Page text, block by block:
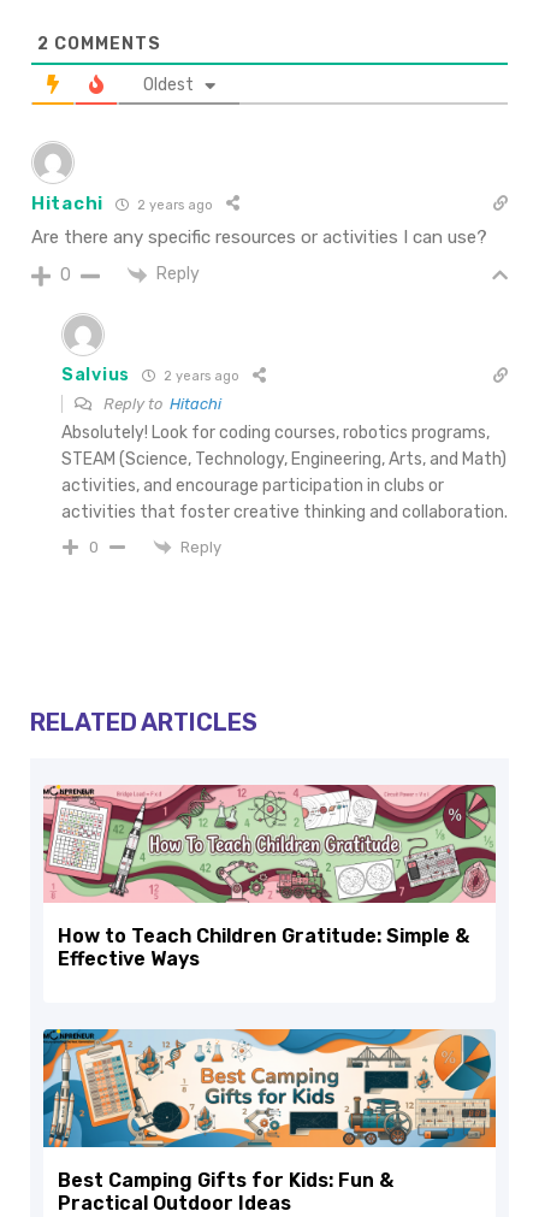
2 COMMENTS
Oldest
Hitachi 2 years ago
Are there any specific resources or activities I can use?
0 Reply
Salvius 2 years ago
Reply to Hitachi
Absolutely! Look for coding courses, robotics programs,
STEAM (Science, Technology, Engineering, Arts, and Math)
activities, and encourage participation in clubs or
activities that foster creative thinking and collaboration.
0 Reply
RELATED ARTICLES
How to Teach Children Gratitude: Simple &
Effective Ways
Best Camping Gifts for Kids: Fun &
Practical Outdoor Ideas